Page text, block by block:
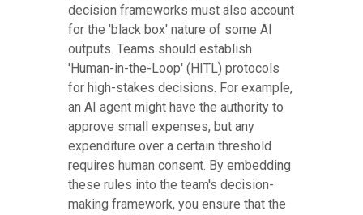
decision frameworks must also account
for the 'black box' nature of some AI
outputs. Teams should establish
'Human-in-the-Loop' (HITL) protocols
for high-stakes decisions. For example,
an AI agent might have the authority to
approve small expenses, but any
expenditure over a certain threshold
requires human consent. By embedding
these rules into the team's decision-
making framework, you ensure that the